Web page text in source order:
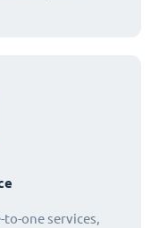
to-one services,